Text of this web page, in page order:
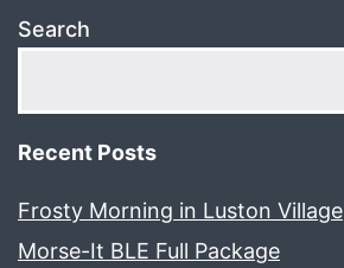
Search
Recent Posts
Frosty Morning in Luston Village
Morse-It BLE Full Package